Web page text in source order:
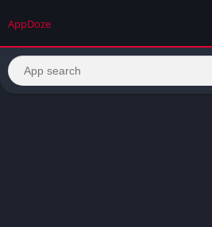
AppDoze